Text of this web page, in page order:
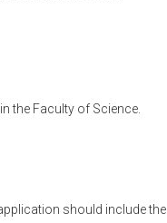
the Faculty of Science.
should include the